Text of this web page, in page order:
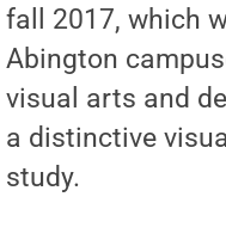
fall 2017, which
Abington
visual arts and
a distinctive
study.